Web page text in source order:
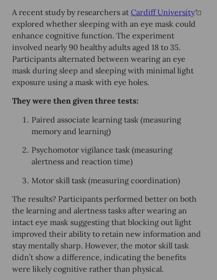
A recent study by researchers at Cardiff University
explored whether sleeping with an eye mask could
enhance cognitive function. The experiment
involved nearly 90 healthy adults aged 18 to 35.
Participants alternated between wearing an eye
mask during sleep and sleeping with minimal light
exposure using a mask with eye holes.
They were then given three tests:
Paired associate learning task (measuring
memory and learning)
Psychomotor vigilance task (measuring
alertness and reaction time)
Motor skill task (measuring coordination)
The results? Participants performed better on both
the learning and alertness tasks after wearing an
intact eye mask suggesting that blocking out light
improved their ability to retain new information and
stay mentally sharp. However, the motor skill task
didn’t show a difference, indicating the benefits
were likelycognitive rather than physical.